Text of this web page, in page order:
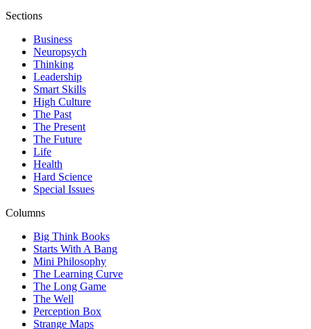
Sections
Business
Neuropsych
Thinking
Leadership
Smart Skills
High Culture
The Past
The Present
The Future
Life
Health
Hard Science
Special Issues
Columns
Big Think Books
Starts With A Bang
Mini Philosophy
The Learning Curve
The Long Game
The Well
Perception Box
Strange Maps